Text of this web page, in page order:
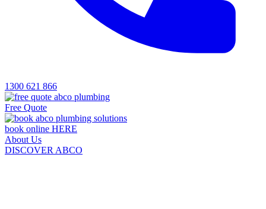
1300 621 866
Free Quote
book online HERE
About Us
DISCOVER ABCO